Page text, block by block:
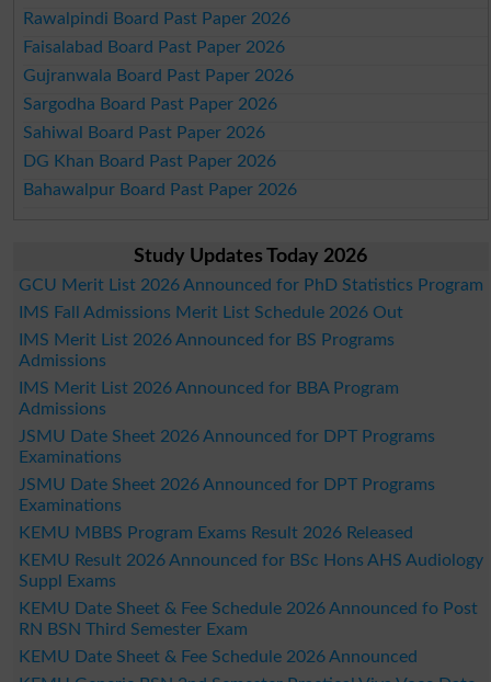
Rawalpindi Board Past Paper 2026
Faisalabad Board Past Paper 2026
Gujranwala Board Past Paper 2026
Sargodha Board Past Paper 2026
Sahiwal Board Past Paper 2026
DG Khan Board Past Paper 2026
Bahawalpur Board Past Paper 2026
Study Updates Today 2026
GCU Merit List 2026 Announced for PhD Statistics Program
IMS Fall Admissions Merit List Schedule 2026 Out
IMS Merit List 2026 Announced for BS Programs
Admissions
IMS Merit List 2026 Announced for BBA Program
Admissions
JSMU Date Sheet 2026 Announced for DPT Programs
Examinations
JSMU Date Sheet 2026 Announced for DPT Programs
Examinations
KEMU MBBS Program Exams Result 2026 Released
KEMU Result 2026 Announced for BSc Hons AHS Audiology
Suppl Exams
KEMU Date Sheet & Fee Schedule 2026 Announced fo Post
RN BSN Third Semester Exam
KEMU Date Sheet & Fee Schedule 2026 Announced